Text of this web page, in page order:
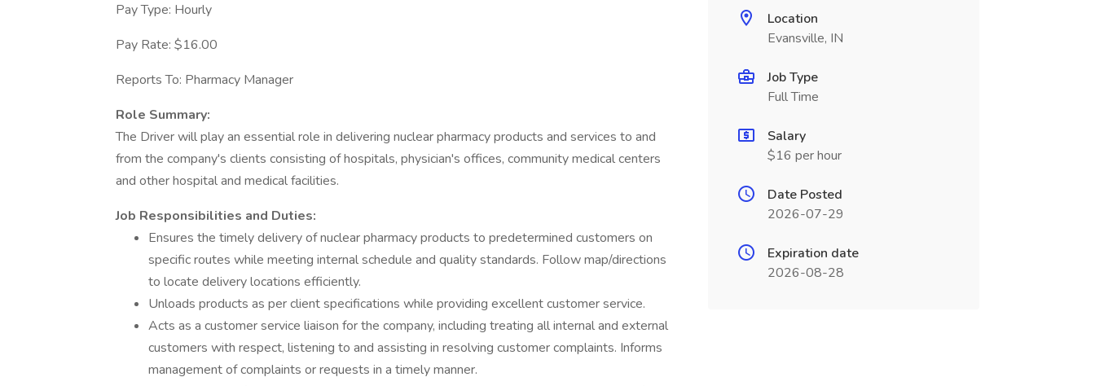
Pay Type: Hourly
Pay Rate: $16.00
Reports To: Pharmacy Manager
Role Summary:
The Driver will play an essential role in delivering nuclear pharmacy products and services to and
from the company's clients consisting of hospitals, physician's offices, community medical centers
and other hospital and medical facilities.
Job Responsibilities and Duties:
Ensures the timely delivery of nuclear pharmacy products to predetermined customers on
specific routes while meeting internal schedule and quality standards. Follow map/directions
to locate delivery locations efficiently.
Unloads products as per client specifications while providing excellent customer service.
Acts as a customer service liaison for the company, including treating all internal and external
customers with respect, listening to and assisting in resolving customer complaints. Informs
management of complaints or requests in a timely manner.
Location
Evansville, IN
Job Type
Full Time
Salary
$16 per hour
Date Posted
2026-07-29
Expiration date
2026-08-28